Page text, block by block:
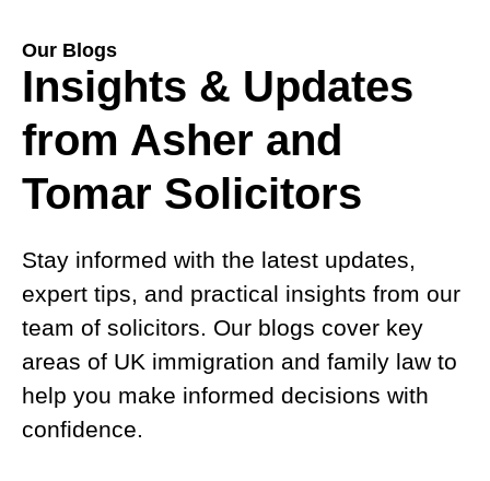
Our Blogs
Insights & Updates
from Asher and
Tomar Solicitors
Stay informed with the latest updates,
expert tips, and practical insights from our
team of solicitors. Our blogs cover key
areas of UK immigration and family law to
help you make informed decisions with
confidence.